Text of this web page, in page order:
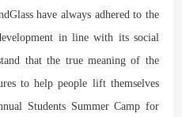
have always adhered to the
in line with its social
that the true meaning of the
to help people lift themselves
Students Summer Camp for